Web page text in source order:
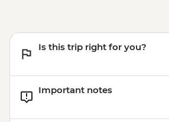
Is this trip right for you?
Important notes